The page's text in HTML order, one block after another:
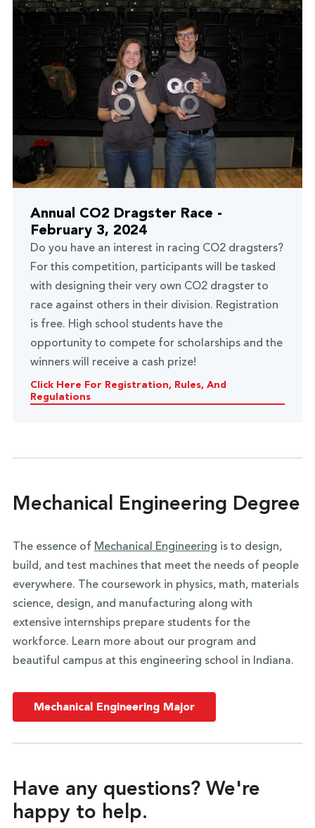
Annual CO2 Dragster Race -
February 3, 2024
Do you have an interest in racing CO2 dragsters?
For this competition, participants will be tasked
with designing their very own CO2 dragster to
race against others in their division. Registration
is free. High school students have the
opportunity to compete for scholarships and the
winners will receive a cash prize!
Click Here For Registration, Rules, And
Regulations
Mechanical Engineering Degree
The essence of Mechanical Engineering is to design,
build, and test machines that meet the needs of people
everywhere. The coursework in physics, math, materials
science, design, and manufacturing along with
extensive internships prepare students for the
workforce. Learn more about our program and
beautiful campus at this engineering school in Indiana.
Mechanical Engineering Major
Have any questions? We're
happy to help.